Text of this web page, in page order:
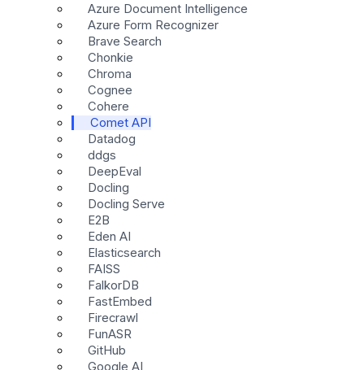
Azure Document Intelligence
Azure Form Recognizer
Brave Search
Chonkie
Chroma
Cognee
Cohere
Comet API
Datadog
ddgs
DeepEval
Docling
Docling Serve
E2B
Eden AI
Elasticsearch
FAISS
FalkorDB
FastEmbed
Firecrawl
FunASR
GitHub
Google AI